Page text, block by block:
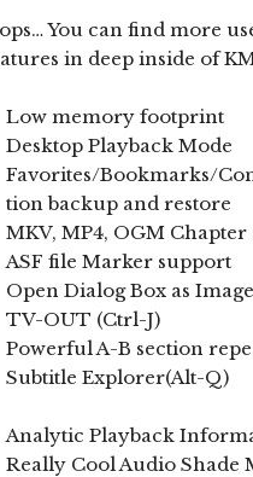
You can find more
in deep inside of
Low memory footprint
Desktop Playback Mode
Favorites/Bookmarks/
tion backup and restore
MKV, MP4, OGM Chapter
ASF file Marker support
Open Dialog Box as
TV-OUT (Ctrl-J)
Powerful A-B section
Subtitle Explorer(Alt-Q)
Analytic Playback
Really Cool Audio Shade